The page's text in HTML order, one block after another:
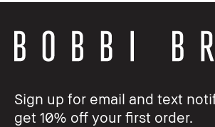
Sign up for email and text
get 10% off your first order.